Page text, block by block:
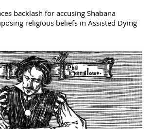
backlash for accusing Shabana
religious beliefs in Assisted Dying